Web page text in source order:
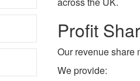
Profit
Our revenue share
We provide: